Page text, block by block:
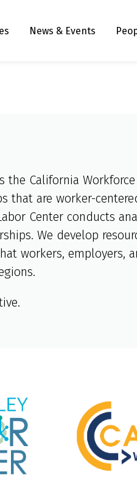
News & Events
California Workforce
that are worker-
Center conducts
We develop
workers, employers,